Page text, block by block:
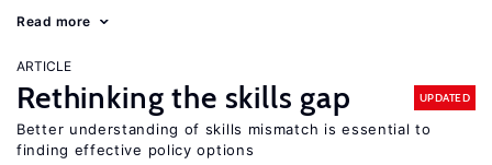
Read more
ARTICLE
Rethinking the skills gap UPDATED
Better understanding of skills mismatch is essential to
finding effective policy options